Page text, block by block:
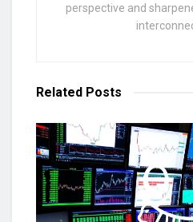
perspective and
Related Posts